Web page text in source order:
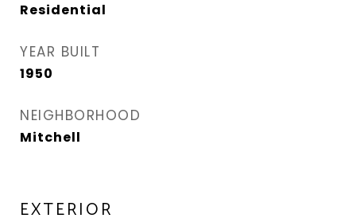
Residential
YEAR BUILT
1950
NEIGHBORHOOD
Mitchell
EXTERIOR